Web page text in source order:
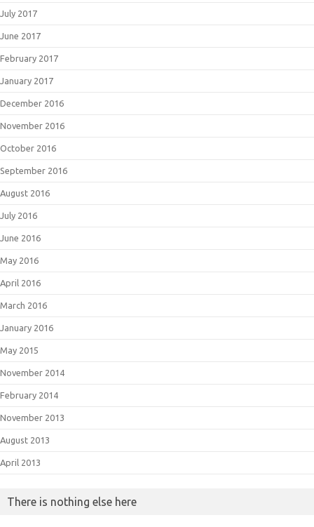
July 2017
June 2017
February 2017
January 2017
December 2016
November 2016
October 2016
September 2016
August 2016
July 2016
June 2016
May 2016
April 2016
March 2016
January 2016
May 2015
November 2014
February 2014
November 2013
August 2013
April 2013
There is nothing else here